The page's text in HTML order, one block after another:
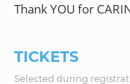
TICKETS
Selected during